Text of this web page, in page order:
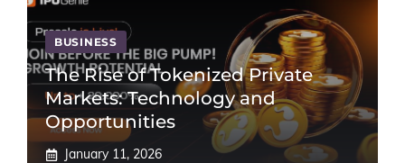
BUSINESS
The Rise of Tokenized Private
Markets: Technology and
Opportunities
January 11, 2026